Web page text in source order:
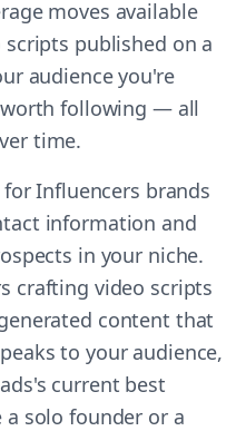
moves available
published on a
audience you're
following — all
time.
Influencers brands
information and
in your niche.
crafting video scripts
content that
to your audience,
current best
a solo founder or a